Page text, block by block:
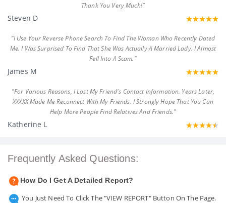
Thank You Very Much!"
Steven D
"I Use Your Reverse Phone Search To Find The Woman Who Recently Dated
Me. I Was Surprised To Find That She Was Actually A Married Lady. I Almost
Fell Into A Scam."
James M
"For Various Reasons, I Lost My Friend's Contact Information. Years Later,
XXXXX Made Me Reconnect With My Friends. I Strongly Hope That You Can
Help More People Find Relatives And Friends."
Katherine L
Frequently Asked Questions:
How Do I Get A Detailed Report?
You Just Need To Click The "VIEW REPORT" Button On The Page.